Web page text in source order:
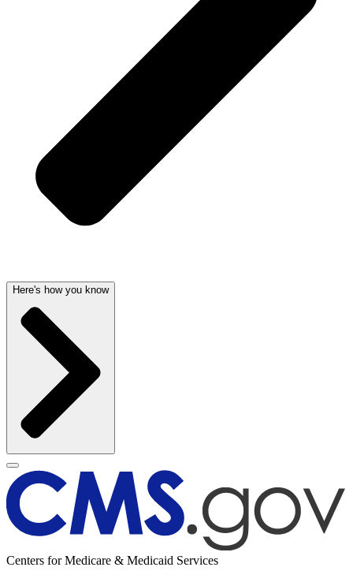
Here's how you know
Centers for Medicare & Medicaid Services